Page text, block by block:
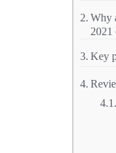
Why
2021
Key